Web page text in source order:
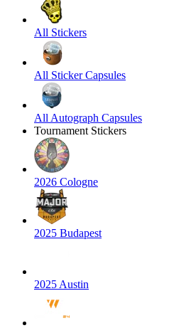
All Stickers
All Sticker Capsules
All Autograph Capsules
Tournament Stickers
2026 Cologne
2025 Budapest
2025 Austin